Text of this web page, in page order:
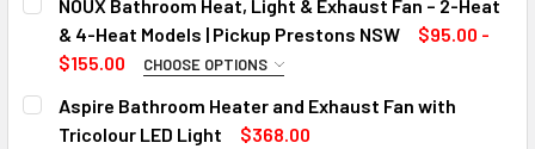
STOCK:
DECREASE QUANTITY OF MERCATOR EXHAUST FANS –
INCREASE QUANTITY OF MERCATOR
NOUX Bathroom Heat, Light & Exhaust Fan – 2-Heat
& 4-Heat Models | Pickup Prestons NSW
$95.00 -
$155.00
CHOOSE OPTIONS
SIZE:
2 Heat
Aspire Bathroom Heater and Exhaust Fan with
Tricolour LED Light
$368.00